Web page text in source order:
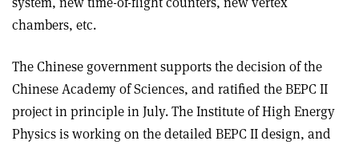
chambers, etc.
The Chinese government supports the decision of the
Chinese Academy of Sciences, and ratified the BEPC II
project in principle in July. The Institute of High Energy
Physics is working on the detailed BEPC II design, and